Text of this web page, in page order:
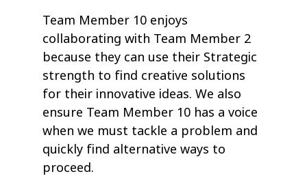
Team Member 10 enjoys
collaborating with Team Member 2
because they can use their Strategic
strength to find creative solutions
for their innovative ideas. We also
ensure Team Member 10 has a voice
when we must tackle a problem and
quickly find alternative ways to
proceed.